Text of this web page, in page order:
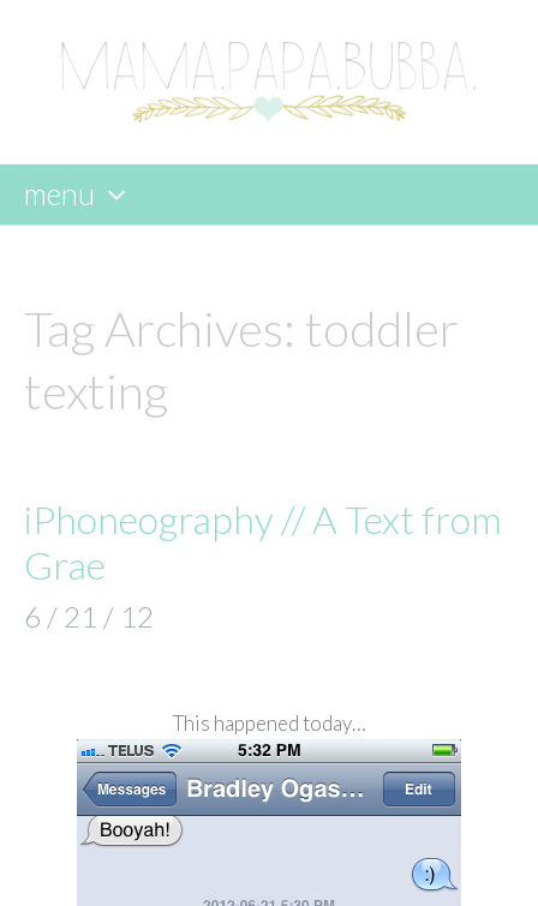
menu
content
Tag Archives: toddler
texting
iPhoneography // A Text from
Grae
6 / 21 / 12
This happened today…